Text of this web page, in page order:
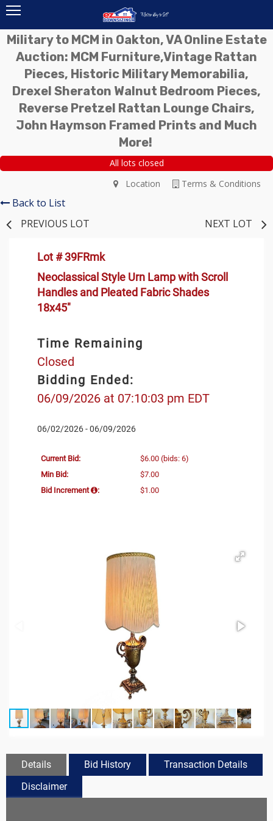
Military to MCM in Oakton, VA Online Estate
Auction: MCM Furniture,Vintage Rattan
Pieces, Historic Military Memorabilia,
Drexel Sheraton Walnut Bedroom Pieces,
Reverse Pretzel Rattan Lounge Chairs,
John Haymson Framed Prints and Much
More!
All lots closed
Terms & Conditions
Location
Back to List
PREVIOUS LOT
NEXT LOT
Lot # 39FRmk
Neoclassical Style Urn Lamp with Scroll
Handles and Pleated Fabric Shades
18x45"
Time Remaining
Closed
Bidding Ended:
06/09/2026 at 07:10:03 pm EDT
06/02/2026 - 06/09/2026
Current Bid: $6.00 (bids: 6)
Min Bid:
$7.00
Bid Increment
: $1.00
Details Bid History
Transaction Details
Disclaimer